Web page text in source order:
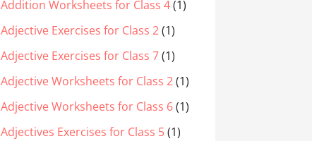
Addition Worksheets for Class 4(1)
Adjective Exercises for Class 2(1)
Adjective Exercises for Class 7(1)
Adjective Worksheets for Class 2(1)
Adjective Worksheets for Class 6(1)
Adjectives Exercises for Class 5(1)